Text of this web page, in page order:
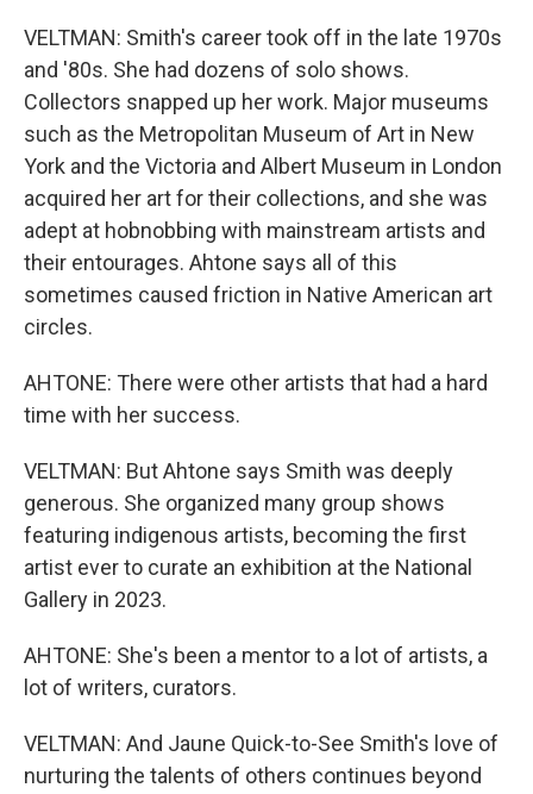
VELTMAN: Smith's career took off in the late 1970s
and '80s. She had dozens of solo shows.
Collectors snapped up her work. Major museums
such as the Metropolitan Museum of Art in New
York and the Victoria and Albert Museum in London
acquired her art for their collections, and she was
adept at hobnobbing with mainstream artists and
their entourages. Ahtone says all of this
sometimes caused friction in Native American art
circles.
AHTONE: There were other artists that had a hard
time with her success.
VELTMAN: But Ahtone says Smith was deeply
generous. She organized many group shows
featuring indigenous artists, becoming the first
artist ever to curate an exhibition at the National
Gallery in 2023.
AHTONE: She's been a mentor to a lot of artists, a
lot of writers, curators.
VELTMAN: And Jaune Quick-to-See Smith's love of
nurturing the talents of others continues beyond